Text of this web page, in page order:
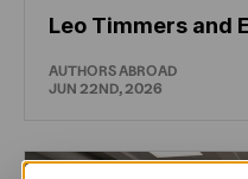
Leo Timmers and
AUTHORS ABROAD
JUN 22ND, 2026